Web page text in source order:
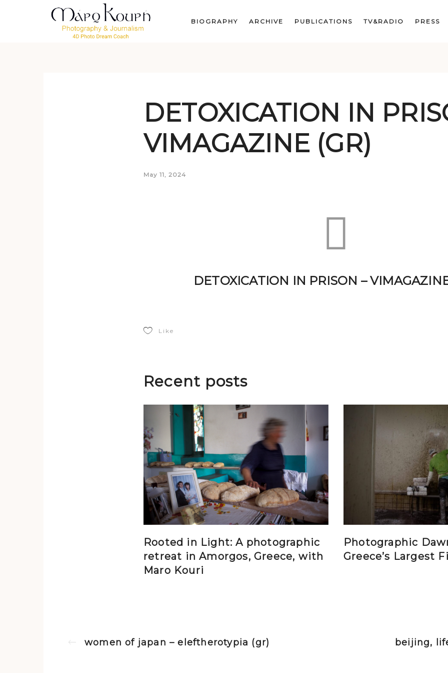
BIOGRAPHY ARCHIVE PUBLICATIONS TV&RADIO PRESS
DETOXICATION IN
VIMAGAZINE (GR)
May 11, 2024
DETOXICATION IN PRISON –
Like
Recent posts
Rooted in Light: A photographic
retreat in Amorgos, Greece, with
Maro Kouri
Photographic
Greece’s Largest
Previous post
women of japan – eleftherotypia (gr) beijing,